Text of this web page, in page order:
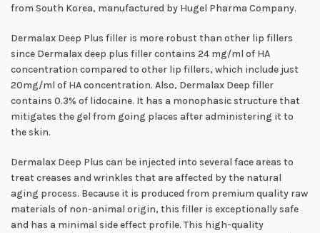
from South Korea, manufactured by Hugel Pharma Company.
Dermalax Deep Plus filler is more robust than other lip fillers
since Dermalax deep plus filler contains 24 mg/ml of HA
concentration compared to other lip fillers, which include just
20mg/ml of HA concentration. Also, Dermalax Deep filler
contains 0.3% of lidocaine. It has a monophasic structure that
mitigates the gel from going places after administering it to
the skin.
Dermalax Deep Plus can be injected into several face areas to
treat creases and wrinkles that are affected by the natural
aging process. Because it is produced from premium quality raw
materials of non-animal origin, this filler is exceptionally safe
and has a minimal side effect profile. This high-quality